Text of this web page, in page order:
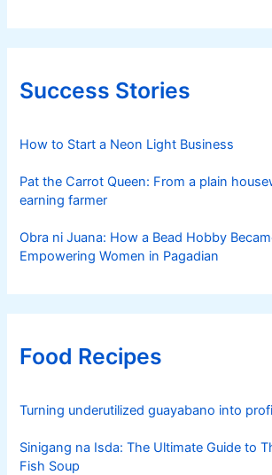
Success Stories
How to Start a Neon Light Business
Pat the Carrot Queen: From a plain
earning farmer
Obra ni Juana: How a Bead Hobby
Empowering Women in Pagadian
Food Recipes
Turning underutilized guayabano into
Sinigang na Isda: The Ultimate Guide to
Fish Soup